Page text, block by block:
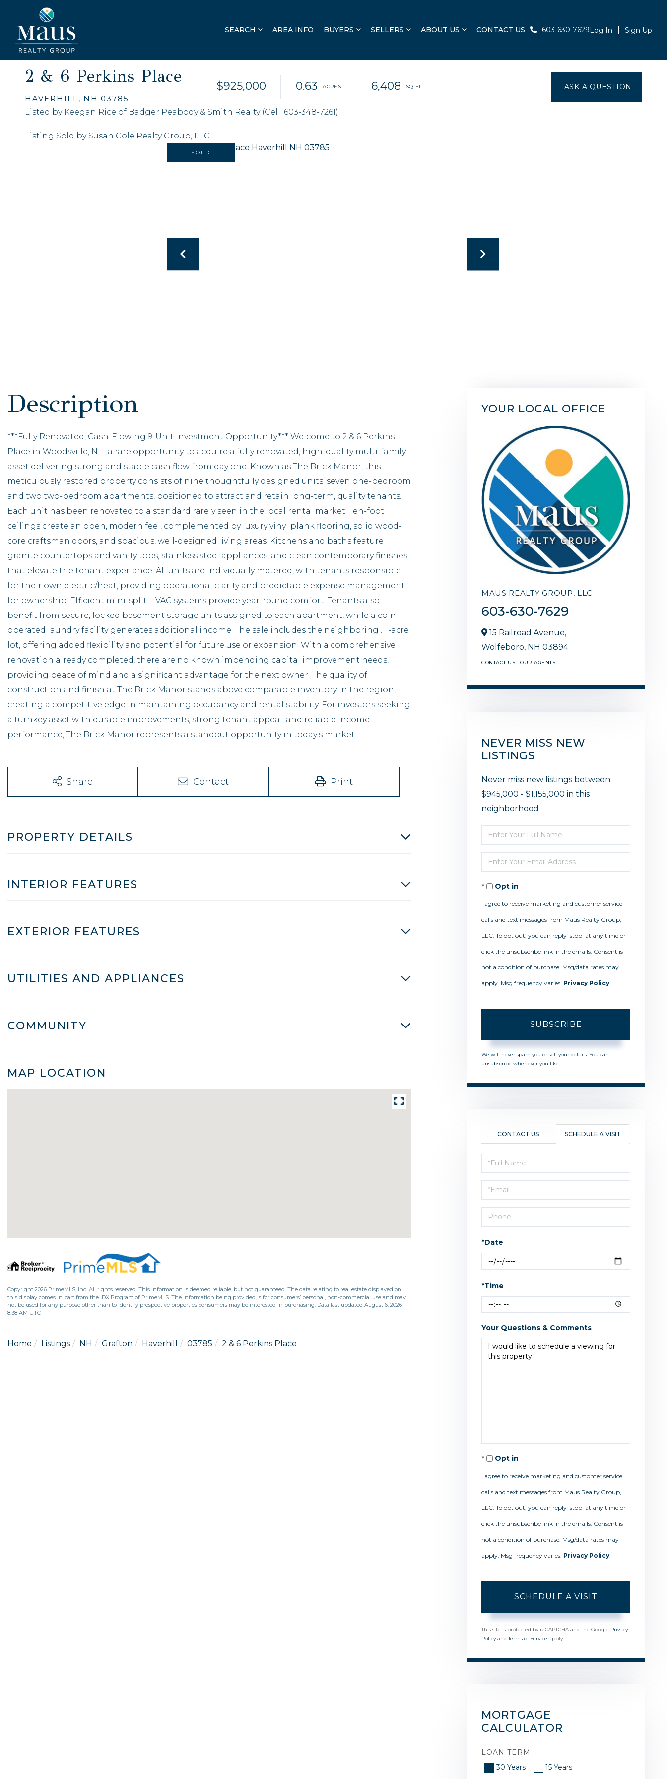
SEARCH AREA INFO BUYERS SELLERS ABOUT US CONTACT US 603-630-7629Log In Sign Up
2 & 6 Perkins Place
HAVERHILL, NH 03785
$925,000 0.63 6,408
Listed by Keegan Rice of Badger Peabody & Smith Realty (Cell: 603-348-7261)
Listing Sold by Susan Cole Realty Group, LLC
SOLD
***Fully Renovated, Cash-Flowing 9-Unit Investment Opportunity*** Welcome to 2 & 6 Perkins
Place in Woodsville, NH, a rare opportunity to acquire a fully renovated, high-quality multi-family
asset delivering strong and stable cash flow from day one. Known as The Brick Manor, this
meticulously restored property consists of nine thoughtfully designed units: seven one-bedroom
and two two-bedroom apartments, positioned to attract and retain long-term, quality tenants.
Each unit has been renovated to a standard rarely seen in the local rental market. Ten-foot
ceilings create an open, modern feel, complemented by luxury vinyl plank flooring, solid wood-
core craftsman doors, and spacious, well-designed living areas. Kitchens and baths feature
granite countertops and vanity tops, stainless steel appliances, and clean contemporary finishes
that elevate the tenant experience. All units are individually metered, with tenants responsible
for their own electric/heat, providing operational clarity and predictable expense management
for ownership. Efficient mini-split HVAC systems provide year-round comfort. Tenants also
benefit from secure, locked basement storage units assigned to each apartment, while a coin-
operated laundry facility generates additional income. The sale includes the neighboring .11-acre
lot, offering added flexibility and potential for future use or expansion. With a comprehensive
renovation already completed, there are no known impending capital improvement needs,
providing peace of mind and a significant advantage for the next owner. The quality of
construction and finish at The Brick Manor stands above comparable inventory in the region,
creating a competitive edge in maintaining occupancy and rental stability. For investors seeking
a turnkey asset with durable improvements, strong tenant appeal, and reliable income
performance, The Brick Manor represents a standout opportunity in today's market.
Share Contact Print
PROPERTY DETAILS
INTERIOR FEATURES
EXTERIOR FEATURES
UTILITIES AND APPLIANCES
COMMUNITY
MAP LOCATION
Copyright 2026 PrimeMLS, Inc. All rights reserved. This information is deemed reliable, but not guaranteed. The data relating to real estate displayed on
this display comes in part from the IDX Program of PrimeMLS. The information being provided is for consumers’ personal, non-commercial use and may
not be used for any purpose other than to identify prospective properties consumers may be interested in purchasing. Data last updated August 6, 2026
8:38 AM UTC
Home Listings NH Grafton Haverhill 03785 2 & 6 Perkins Place
YOUR LOCAL OFFICE
MAUS REALTY GROUP, LLC
603-630-7629
15 Railroad Avenue,
Wolfeboro, NH 03894
CONTACT US OUR AGENTS
NEVER MISS NEW
LISTINGS
Never miss new listings between
$945,000 - $1,155,000 in this
neighborhood
Enter
Full
Name
Enter
Your
EmailOpt in
I agree to receive marketing and customer service
calls and text messages from Maus Realty Group,
LLC. To opt out, you can reply 'stop' at any time or
click the unsubscribe link in the emails. Consent is
not a condition of purchase. Msg/data rates may
apply. Msg frequency varies. Privacy Policy
SUBSCRIBE
We will never spam you or sell your details. You can
unsubscribe whenever you like.
CONTACT US SCHEDULE A VISIT
Schedule
a
Visit
*Date
*Time
Your Questions & Comments
Opt in
I agree to receive marketing and customer service
calls and text messages from Maus Realty Group,
LLC. To opt out, you can reply 'stop' at any time or
click the unsubscribe link in the emails. Consent is
not a condition of purchase. Msg/data rates may
apply. Msg frequency varies. Privacy Policy
This site is protected by reCAPTCHA and the Google Privacy
PolicyandTerms of Service apply.
MORTGAGE
CALCULATOR
LOAN TERM
30 Years
15 Years